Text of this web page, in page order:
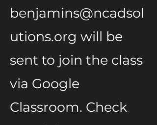
benjamins@ncadsol
utions.org will be
sent to join the class
via Google
Classroom. Check